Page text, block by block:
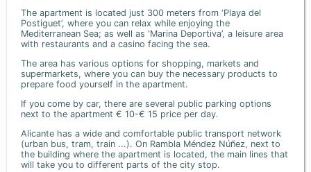
The apartment is located just 300 meters from ‘Playa del
Postiguet’, where you can relax while enjoying the
Mediterranean Sea; as well as ‘Marina Deportiva’, a leisure area
with restaurants and a casino facing the sea.
The area has various options for shopping, markets and
supermarkets, where you can buy the necessary products to
prepare food yourself in the apartment.
If you come by car, there are several public parking options
next to the apartment € 10-€ 15 price per day.
Alicante has a wide and comfortable public transport network
(urban bus, tram, train ...). On Rambla Méndez Núñez, next to
the building where the apartment is located, the main lines that
will take you to different parts of the city stop.